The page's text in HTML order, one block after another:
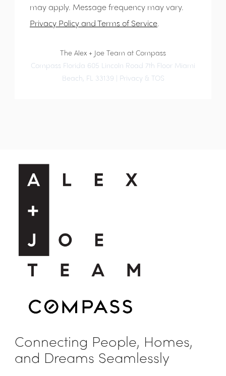
may apply. Message frequency may vary.
Privacy Policy and Terms of Service.
The Alex + Joe Team at Compass
Compass Florida 605 Lincoln Road 7th Floor Miami
Beach, FL 33139 | Privacy & TOS
Connecting People, Homes,
and Dreams Seamlessly